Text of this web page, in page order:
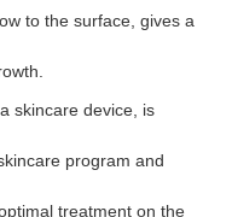
to the surface, gives a
skincare device, is
program and
treatment on the